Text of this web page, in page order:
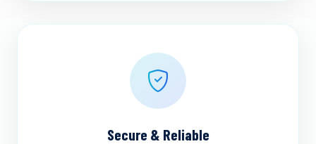
Secure & Reliable